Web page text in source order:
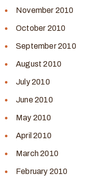
November 2010
October 2010
September 2010
August 2010
July 2010
June 2010
May 2010
April 2010
March 2010
February 2010